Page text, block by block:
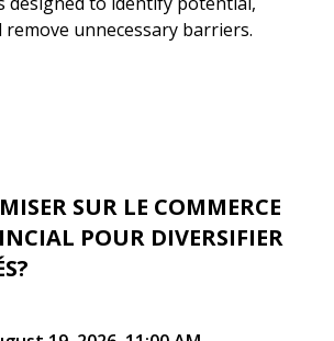
remove unnecessary barriers.
SUR LE COMMERCE
POUR DIVERSIFIER